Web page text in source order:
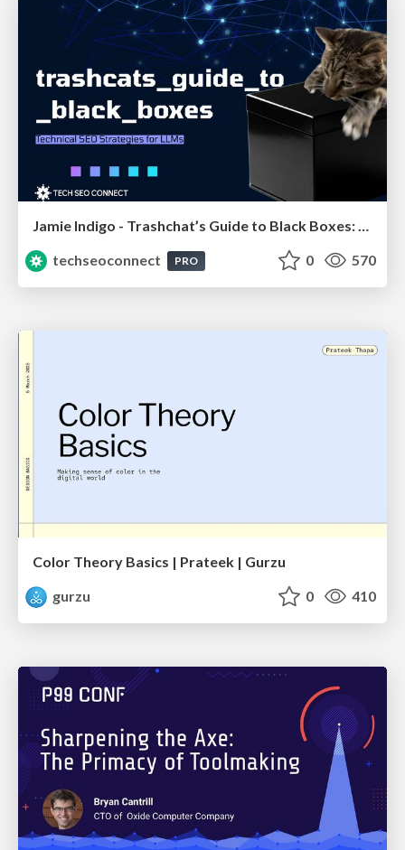
Jamie Indigo - Trashchat’s Guide to Black Boxes: Technical SEO Tactics for LLMs
techseoconnect
PRO 0 570
Color Theory Basics | Prateek | Gurzu
gurzu
0 410